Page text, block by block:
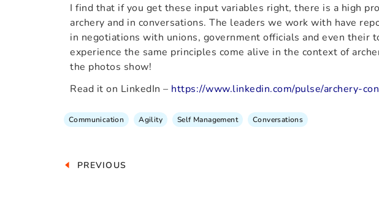
I find that if you get these input variables right, there is a high
archery and in conversations. The leaders we work with have
in negotiations with unions, government officials and even their
experience the same principles come alive in the context of
the photos show!
Read it on LinkedIn – https://www.linkedin.com/pulse/archery-
Communication Agility Self Management Conversations
PREVIOUS